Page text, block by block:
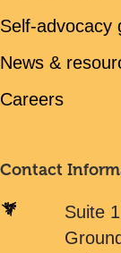
Self-advocacy
News &
Careers
Contact
Suite